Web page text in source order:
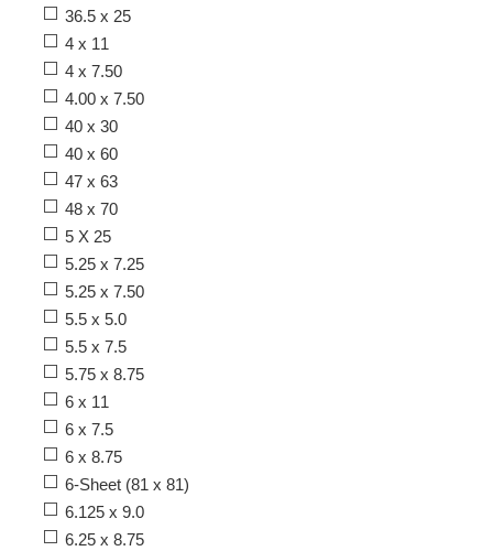
36.5 x 25
4 x 11
4 x 7.50
4.00 x 7.50
40 x 30
40 x 60
47 x 63
48 x 70
5 X 25
5.25 x 7.25
5.25 x 7.50
5.5 x 5.0
5.5 x 7.5
5.75 x 8.75
6 x 11
6 x 7.5
6 x 8.75
6-Sheet (81 x 81)
6.125 x 9.0
6.25 x 8.75